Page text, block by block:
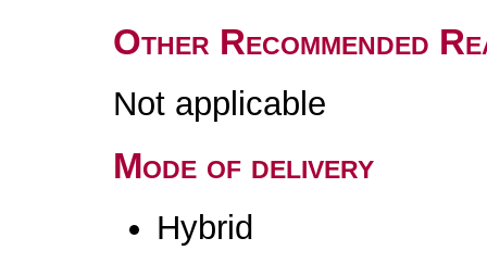
Other Recommended
Not applicable
Mode of delivery
Hybrid